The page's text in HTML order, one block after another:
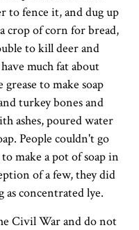
to fence it, and dug up
crop of corn for bread,
to kill deer and
much fat about
to make soap
turkey bones and
ashes, poured water
People couldn't go
make a pot of soap in
of a few, they did
concentrated lye.
Civil War and do not